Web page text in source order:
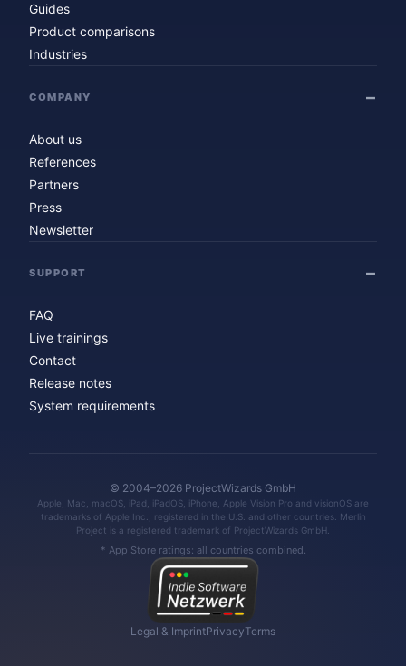
Guides
Product comparisons
Industries
COMPANY
About us
References
Partners
Press
Newsletter
SUPPORT
FAQ
Live trainings
Contact
Release notes
System requirements
© 2004–2026 ProjectWizards GmbH
Apple, Mac, macOS, iPad, iPadOS, iPhone, Apple Vision Pro and visionOS are
trademarks of Apple Inc., registered in the U.S. and other countries. Merlin
Project is a registered trademark of ProjectWizards GmbH.
* App Store ratings: all countries combined.
Legal & ImprintPrivacyTerms